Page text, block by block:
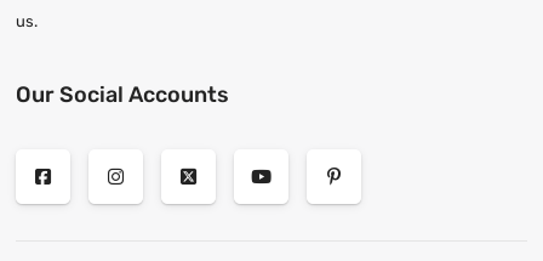
us.
Our Social Accounts